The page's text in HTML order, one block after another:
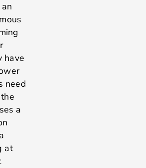
have
need
a
at